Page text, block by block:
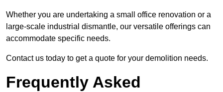
Whether you are undertaking a small office renovation or a
large-scale industrial dismantle, our versatile offerings can
accommodate specific needs.
Contact us today to get a quote for your demolition needs.
Frequently Asked